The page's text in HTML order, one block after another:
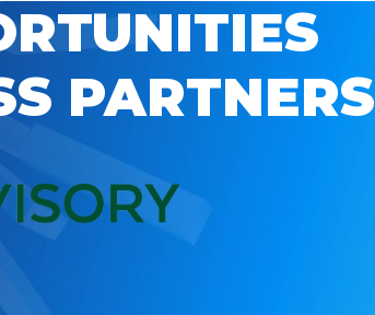
PARTNERS